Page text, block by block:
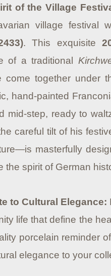
of the Village
village festival
. This exquisite
of a traditional
come together under
hand-painted
mid-step, ready to
careful tilt of his
masterfully
the spirit of German
to Cultural Elegance:
life that define the
porcelain reminder
elegance to your